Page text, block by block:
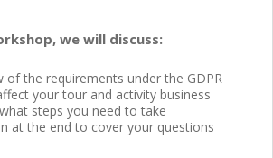
we will discuss:
of the requirements under the GDPR
your tour and activity business
steps you need to take
at the end to cover your questions